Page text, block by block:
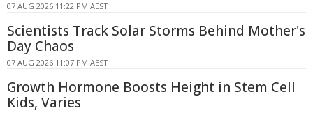
07 AUG 2026 11:22 PM AEST
Scientists Track Solar Storms Behind Mother's
Day Chaos
07 AUG 2026 11:07 PM AEST
Growth Hormone Boosts Height in Stem Cell
Kids, Varies